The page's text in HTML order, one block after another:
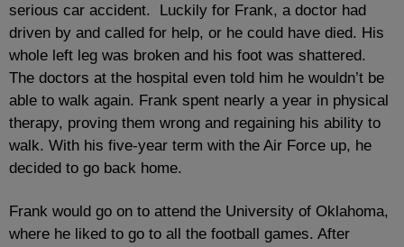
serious car accident. Luckily for Frank, a doctor had
driven by and called for help, or he could have died. His
whole left leg was broken and his foot was shattered.
The doctors at the hospital even told him he wouldn’t be
able to walk again. Frank spent nearly a year in physical
therapy, proving them wrong and regaining his ability to
walk. With his five-year term with the Air Force up, he
decided to go back home.
Frank would go on to attend the University of Oklahoma,
where he liked to go to all the football games. After